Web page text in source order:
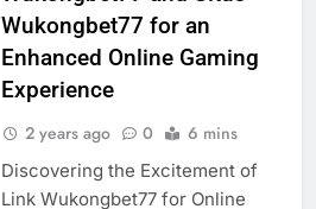
Wukongbet77 for an
Enhanced Online Gaming
Experience
2 years ago 0 6 mins
Discovering the Excitement of
Link Wukongbet77 for Online